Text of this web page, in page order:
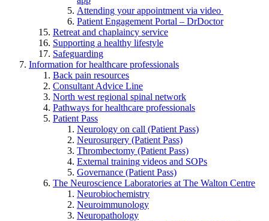
Attending your appointment via video
Patient Engagement Portal – DrDoctor
Retreat and chaplaincy service
Supporting a healthy lifestyle
Safeguarding
Information for healthcare professionals
Back pain resources
Consultant Advice Line
North west regional spinal network
Pathways for healthcare professionals
Patient Pass
Neurology on call (Patient Pass)
Neurosurgery (Patient Pass)
Thrombectomy (Patient Pass)
External training videos and SOPs
Governance (Patient Pass)
The Neuroscience Laboratories at The Walton Centre
Neurobiochemistry
Neuroimmunology
Neuropathology